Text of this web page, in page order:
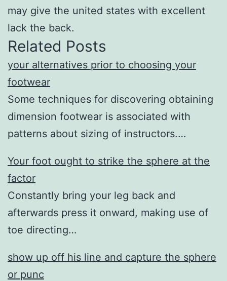
may give the united states with excellent
lack the back.
Related Posts
your alternatives prior to choosing your
footwear
Some techniques for discovering obtaining
dimension footwear is associated with
patterns about sizing of instructors.…
Your foot ought to strike the sphere at the
factor
Constantly bring your leg back and
afterwards press it onward, making use of
toe directing…
show up off his line and capture the sphere
or punc